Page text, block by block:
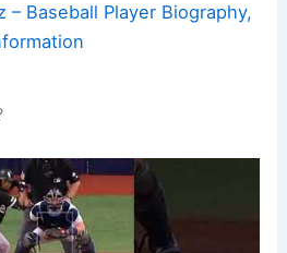
– Baseball Player Biography,